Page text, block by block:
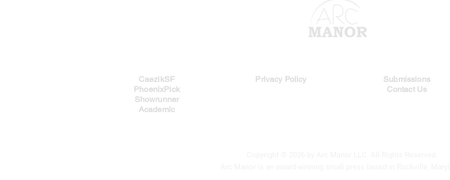
CaezikSF
PhoenixPick
Showrunner
Academic
Privacy Policy
Submissions
Contact Us